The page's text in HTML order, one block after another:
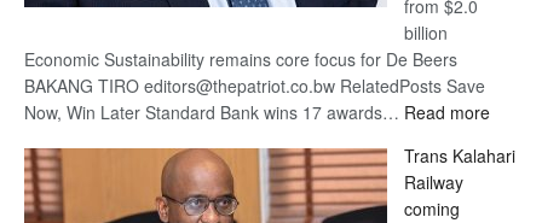
from $2.0
billion
Economic Sustainability remains core focus for De Beers
BAKANG TIRO editors@thepatriot.co.bw RelatedPosts Save
Now, Win Later Standard Bank wins 17 awards… Read more:
Beers
Trans Kalahari
Railway
coming